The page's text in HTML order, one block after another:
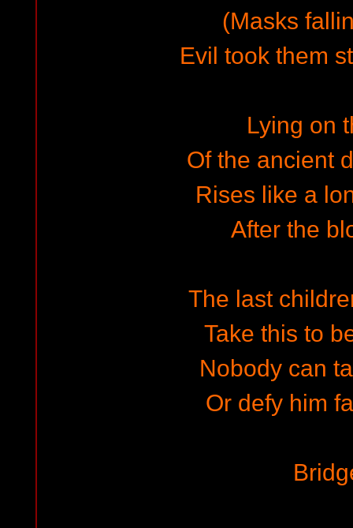
(Masks
Evil took them
Lying on
Of the ancient
Rises like a
After the
The last
Take this to
Nobody can
Or defy him